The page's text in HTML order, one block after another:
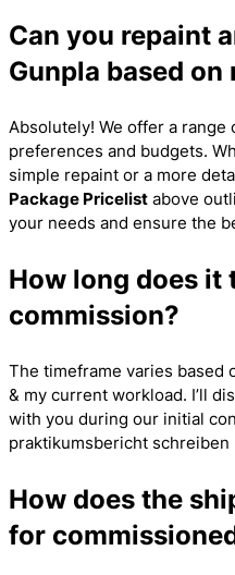
Can you repaint
Gunpla based on
Absolutely! We offer a
preferences and budgets.
simple repaint or a more
Package Pricelist above
your needs and ensure the
How long does it
commission?
The timeframe varies based
& my current workload. I’ll
with you during our initial
praktikumsbericht schreiben
How does the
for